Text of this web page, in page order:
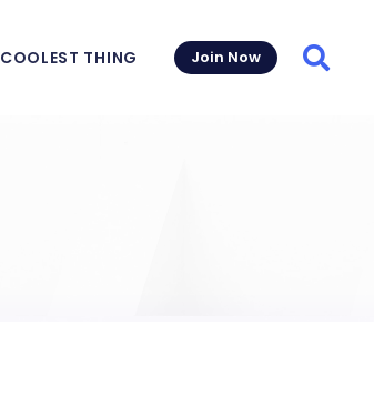
COOLEST THING Join Now